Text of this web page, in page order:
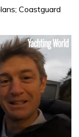
Coastguard